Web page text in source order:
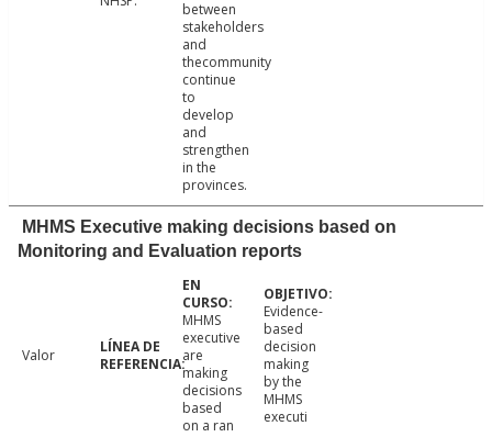
between
stakeholders
and
thecommunity
continue
to
develop
and
strengthen
in the
provinces.
MHMS Executive making decisions based on
Monitoring and Evaluation reports
Valor
MHMS
executive
are
making
decisions
based
on a ran
Evidence-
based
decision
making
by the
MHMS
executi